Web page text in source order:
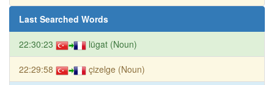
Last Searched Words
22:30:23 lügat (Noun)
22:29:58 çizelge (Noun)